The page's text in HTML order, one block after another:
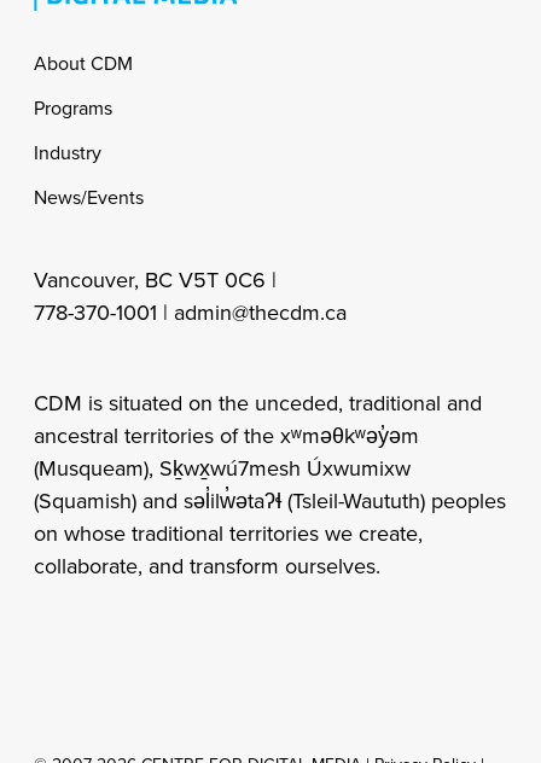
Footer
About CDM
Programs
Industry
News/Events
Vancouver, BC V5T 0C6 |
778-370-1001 | admin@thecdm.ca
CDM is situated on the unceded, traditional and
ancestral territories of the xʷməθkʷəy̓əm
(Musqueam), Sḵwx̱wú7mesh Úxwumixw
(Squamish) and səl̓ilw̓ətaʔɬ (Tsleil-Waututh) peoples
on whose traditional territories we create,
collaborate, and transform ourselves.